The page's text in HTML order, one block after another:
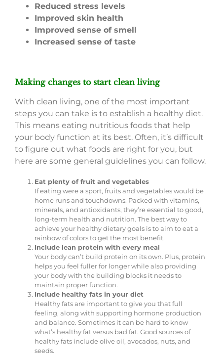
Reduced stress levels
Improved skin health
Improved sense of smell
Increased sense of taste
Making changes to start clean living
With clean living, one of the most important
steps you can take is to establish a healthy diet.
This means eating nutritious foods that help
your body function at its best. Often, it’s difficult
to figure out what foods are right for you, but
here are some general guidelines you can follow.
Eat plenty of fruit and vegetables
If eating were a sport, fruits and vegetables would be
home runs and touchdowns. Packed with vitamins,
minerals, and antioxidants, they’re essential to good,
long-term health and nutrition. The best way to
achieve your healthy dietary goals is to aim to eat a
rainbow of colors to get the most benefit.
Include lean protein with every meal
Your body can’t build protein on its own. Plus, protein
helps you feel fuller for longer while also providing
your body with the building blocks it needs to
maintain proper function.
Include healthy fats in your diet
Healthy fats are important to give you that full
feeling, along with supporting hormone production
and balance. Sometimes it can be hard to know
what’s healthy fat versus bad fat. Good sources of
healthy fats include olive oil, avocados, nuts, and
seeds.